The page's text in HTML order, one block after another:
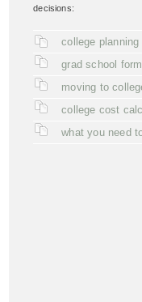
decisions:
college planning
grad school
moving to
college cost
what you need